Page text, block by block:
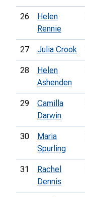
26
Helen
Rennie
27 Julia Crook
28
Helen
Ashenden
29
Camilla
Darwin
30
Maria
Spurling
31
Rachel
Dennis